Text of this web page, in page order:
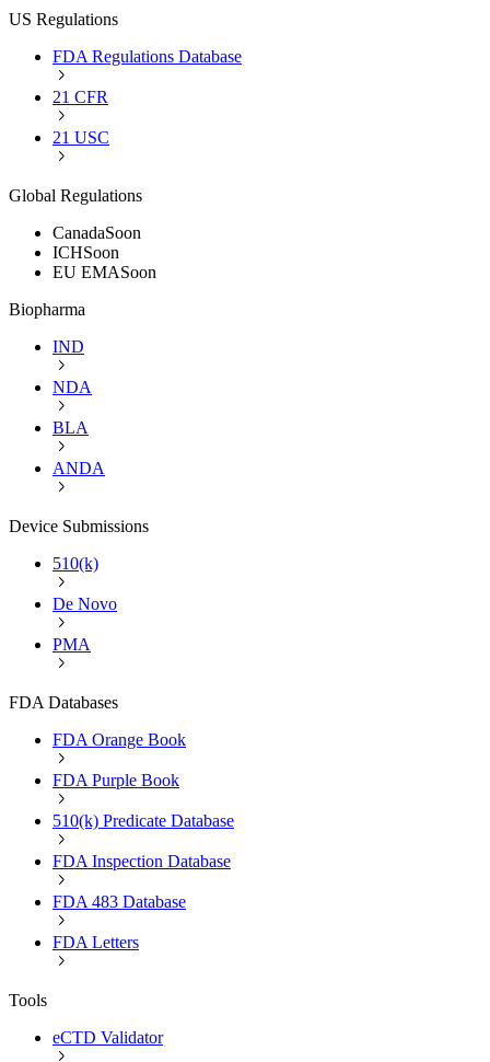
US Regulations
FDA Regulations Database
21 CFR
21 USC
Global Regulations
CanadaSoon
ICHSoon
EU EMASoon
Biopharma
IND
NDA
BLA
ANDA
Device Submissions
510(k)
De Novo
PMA
FDA Databases
FDA Orange Book
FDA Purple Book
510(k) Predicate Database
FDA Inspection Database
FDA 483 Database
FDA Letters
Tools
eCTD Validator